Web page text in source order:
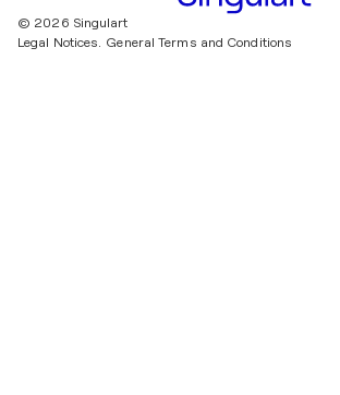
© 2026 Singulart
Legal Notices. General Terms and Conditions